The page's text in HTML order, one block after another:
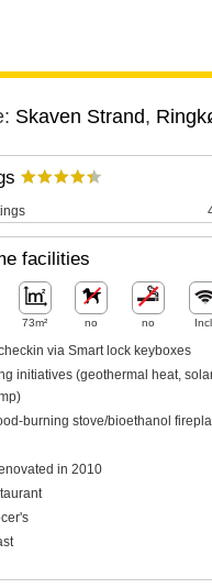
Skaven Strand,
facilities
73m² no no Incl.
via Smart lock keyboxes
initiatives (geothermal heat,
burning stove/bioethanol
in 2010